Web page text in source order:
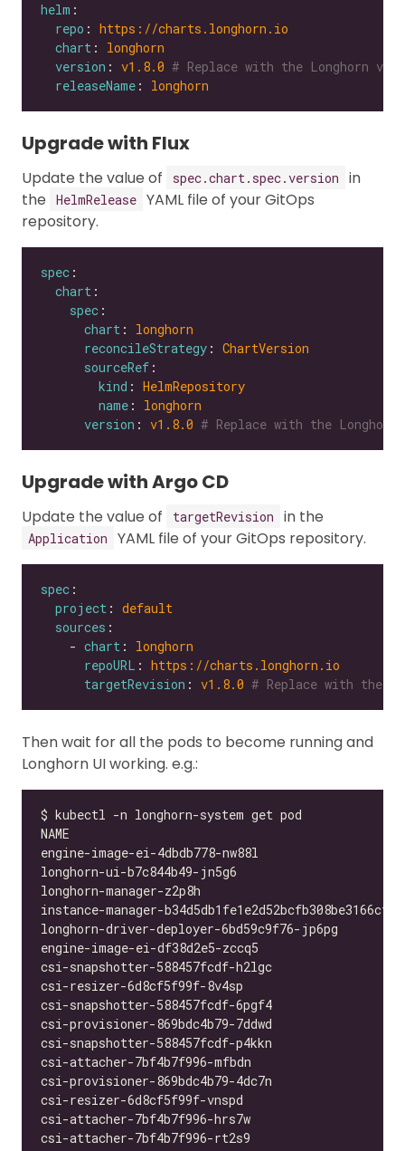
helm
repo : https://charts.longhorn.io
chart : longhorn
version : v1.8.0 # Replace with the Longhorn
releaseName : longhorn
Upgrade with Flux
Update the value of spec.chart.spec.version
in
the
HelmRelease YAML file of your GitOps
repository.
spec
chart
spec
chart : longhorn
reconcileStrategy : ChartVersion
sourceRef
kind : HelmRepository
name : longhorn
version : v1.8.0 # Replace with the
Upgrade with Argo CD
Update the value of targetRevision in the
Application YAML file of your GitOps repository.
spec
project : default
sources
    -
chart : longhorn
repoURL : https://charts.longhorn.io
targetRevision : v1.8.0 # Replace with the
Then wait for all the pods to become running and
Longhorn UI working. e.g.: